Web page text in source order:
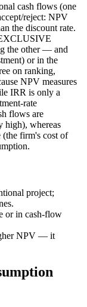
cash flows (one
reject: NPV
the discount rate.
the other — and
or in the
on ranking,
NPV measures
IRR is only a
rate
flows are
high), whereas
(the firm's cost of
project;
or in cash-flow
NPV — it